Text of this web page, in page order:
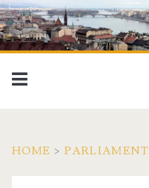
HOME > PARLIAMENT